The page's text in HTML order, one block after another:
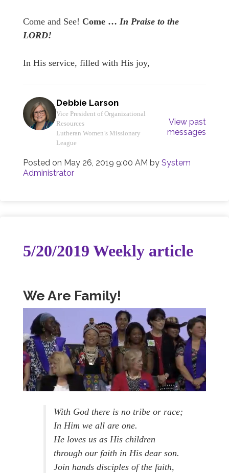
Come and See! Come … In Praise to the
LORD!
In His service, filled with His joy,
Debbie Larson
Vice President of Organizational
Resources
Lutheran Women’s Missionary
League
View past
messages
Posted on May 26, 2019 9:00 AM by System
Administrator
5/20/2019 Weekly article
We Are Family!
With God there is no tribe or race;
In Him we all are one.
He loves us as His children
through our faith in His dear son.
Join hands disciples of the faith,